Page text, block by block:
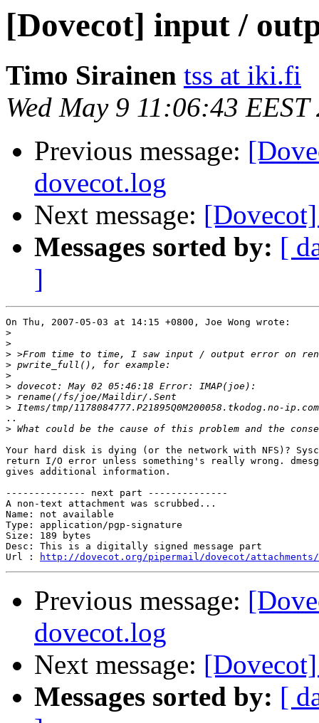
[Dovecot] input /
Timo Sirainen tss at iki.fi
Wed May 9 11:06:43 EEST
Previous message:
dovecot.log
Next message:
Messages sorted by: [
]
On Thu, 2007-05-03 at 14:15 +0800, Joe Wong wrote:
>
>
>
>
>
>
>
>
..
>
Your hard disk is dying (or the network with NFS)?
return I/O error unless something's really wrong.
gives additional information.
-------------- next part --------------
A non-text attachment was scrubbed...
Name: not available
Type: application/pgp-signature
Size: 189 bytes
Desc: This is a digitally signed message part
Url :
http://dovecot.org/pipermail/dovecot/attachments/
Previous message:
dovecot.log
Next message:
Messages sorted by: [